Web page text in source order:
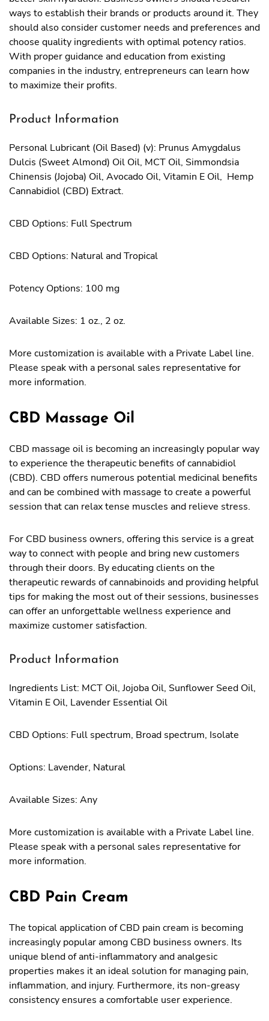
ways to establish their brands or products around it. They
should also consider customer needs and preferences and
choose quality ingredients with optimal potency ratios.
With proper guidance and education from existing
companies in the industry, entrepreneurs can learn how
to maximize their profits.
Product Information
Personal Lubricant (Oil Based) (v): Prunus Amygdalus
Dulcis (Sweet Almond) Oil Oil, MCT Oil, Simmondsia
Chinensis (Jojoba) Oil, Avocado Oil, Vitamin E Oil, Hemp
Cannabidiol (CBD) Extract.
CBD Options: Full Spectrum
CBD Options: Natural and Tropical
Potency Options: 100 mg
Available Sizes: 1 oz., 2 oz.
More customization is available with a Private Label line.
Please speak with a personal sales representative for
more information.
CBD Massage Oil
CBD massage oil is becoming an increasingly popular way
to experience the therapeutic benefits of cannabidiol
(CBD). CBD offers numerous potential medicinal benefits
and can be combined with massage to create a powerful
session that can relax tense muscles and relieve stress.
For CBD business owners, offering this service is a great
way to connect with people and bring new customers
through their doors. By educating clients on the
therapeutic rewards of cannabinoids and providing helpful
tips for making the most out of their sessions, businesses
can offer an unforgettable wellness experience and
maximize customer satisfaction.
Product Information
Ingredients List: MCT Oil, Jojoba Oil, Sunflower Seed Oil,
Vitamin E Oil, Lavender Essential Oil
CBD Options: Full spectrum, Broad spectrum, Isolate
Options: Lavender, Natural
Available Sizes: Any
More customization is available with a Private Label line.
Please speak with a personal sales representative for
more information.
CBD Pain Cream
The topical application of CBD pain cream is becoming
increasingly popular among CBD business owners. Its
unique blend of anti-inflammatory and analgesic
properties makes it an ideal solution for managing pain,
inflammation, and injury. Furthermore, its non-greasy
consistency ensures a comfortable user experience.